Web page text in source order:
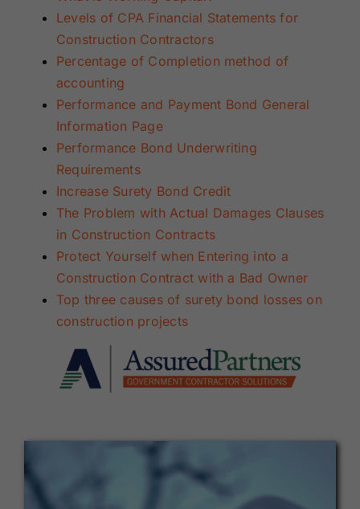
Levels of CPA Financial Statements for
Construction Contractors
Percentage of Completion method of
accounting
Performance and Payment Bond General
Information Page
Performance Bond Underwriting
Requirements
Increase Surety Bond Credit
The Problem with Actual Damages Clauses
in Construction Contracts
Protect Yourself when Entering into a
Construction Contract with a Bad Owner
Top three causes of surety bond losses on
construction projects